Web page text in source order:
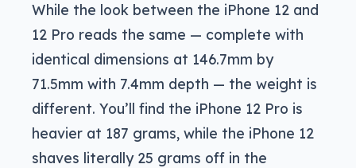
While the look between the iPhone 12 and
12 Pro reads the same — complete with
identical dimensions at 146.7mm by
71.5mm with 7.4mm depth — the weight is
different. You’ll find the iPhone 12 Pro is
heavier at 187 grams, while the iPhone 12
shaves literally 25 grams off in the